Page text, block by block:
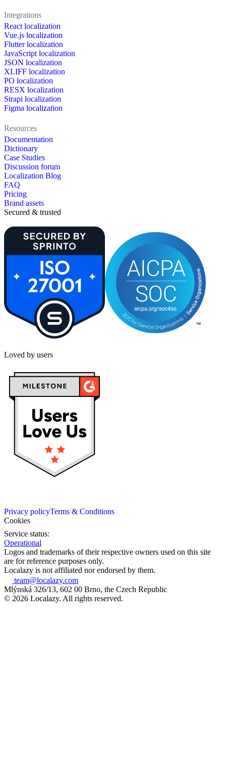
Integrations
React localization
Vue.js localization
Flutter localization
JavaScript localization
JSON localization
XLIFF localization
PO localization
RESX localization
Strapi localization
Figma localization
Resources
Documentation
Dictionary
Case Studies
Discussion forum
Localization Blog
FAQ
Pricing
Brand assets
Secured & trusted
Loved by users
Privacy policyTerms & Conditions
Cookies
Service status:
Operational
Logos and trademarks of their respective owners used on this site
are for reference purposes only.
Localazy is not affiliated nor endorsed by them.
team@localazy.com
Mlýnská 326/13, 602 00 Brno, the Czech Republic
© 2026 Localazy. All rights reserved.